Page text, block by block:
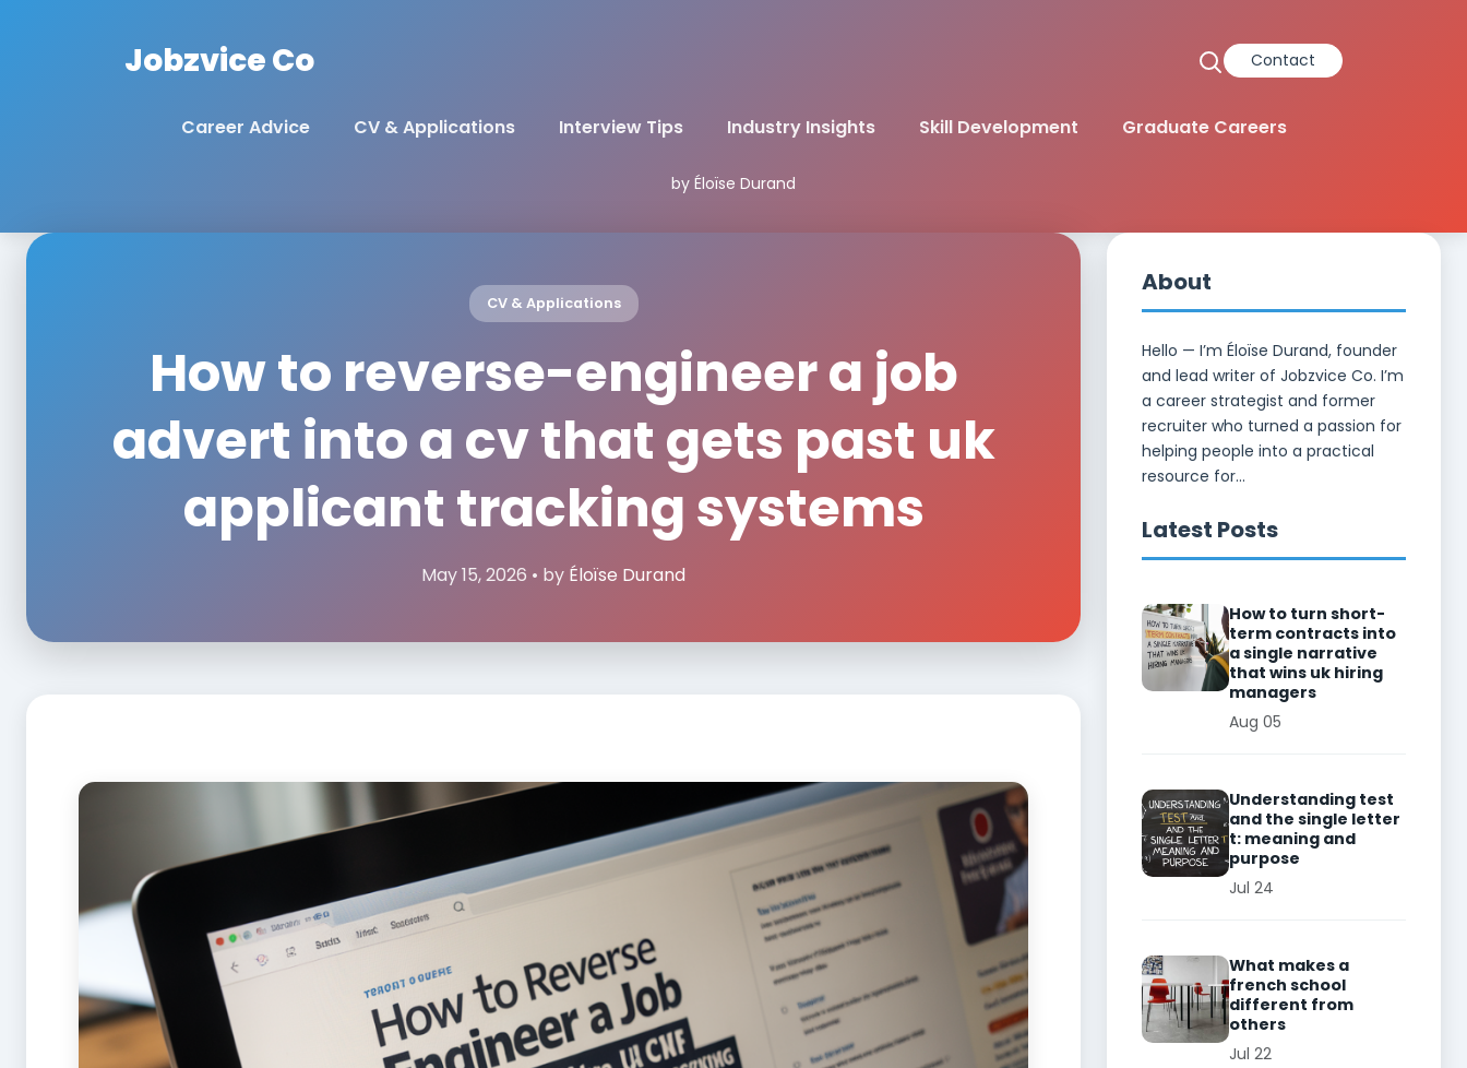
Jobzvice Co Contact
Career Advice CV & Applications Interview Tips Industry Insights Skill Development Graduate Careers
by Éloïse Durand
CV & Applications
How to reverse-engineer a job
advert into a cv that gets past uk
applicant tracking systems
May 15, 2026 • by Éloïse Durand
About
Hello — I’m Éloïse Durand, founder
and lead writer of Jobzvice Co. I’m
a career strategist and former
recruiter who turned a passion for
helping people into a practical
resource for...
Latest Posts
How to turn short-
term contracts into
a single narrative
that wins uk hiring
managers
Aug 05
Understanding test
and the single letter
t: meaning and
purpose
Jul 24
What makes a
french school
different from
others
Jul 22